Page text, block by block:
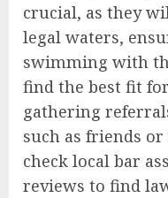
crucial, as they
legal waters,
swimming with
find the best fit
gathering
such as friends or
check local bar
reviews to find